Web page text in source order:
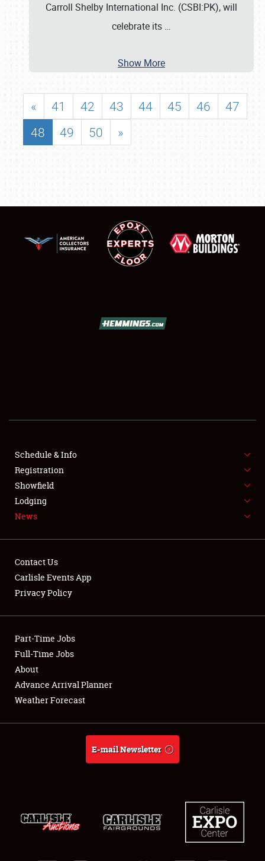
SHOWFIELD
FLEA MARKET & CAR CORRAL
SPONSORSHIP
LODGING
Showfield
Club Relations
Full-Time Jobs
About
Carroll Shelby International Inc. (CSBI:PK), will
celebrate its …
Show More
« 41 42 43 44 45 46
47
48
49 50 »
Schedule & Info
Registration
Showfield
Lodging
News
Contact Us
Carlisle Events App
Privacy Policy
Part-Time Jobs
Full-Time Jobs
About
Advance Arrival Planner
Weather Forecast
E-mail Newsletter